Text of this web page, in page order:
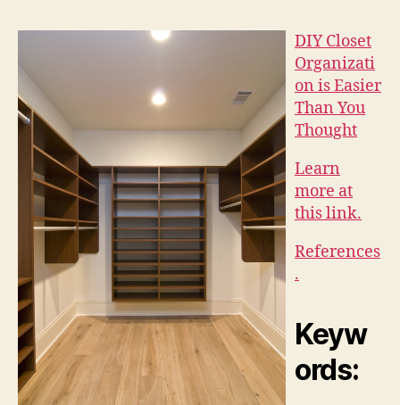
DIY Closet
Organizati
on is Easier
Than You
Thought
Learn
more at
this link.
References
.
Keyw
ords: